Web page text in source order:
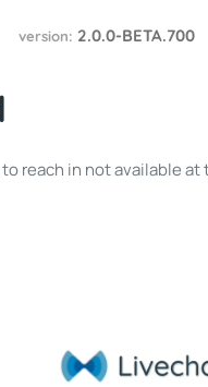
version: 2.0.0-BETA.700
reach in not available at